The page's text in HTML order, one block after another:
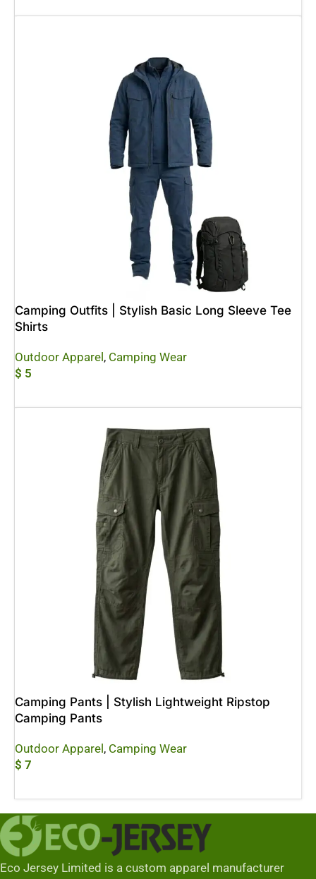
Camping Outfits | Stylish Basic Long Sleeve Tee
Shirts
Outdoor Apparel , Camping Wear
$ 5
Camping Pants | Stylish Lightweight Ripstop
Camping Pants
Outdoor Apparel , Camping Wear
$ 7
Eco Jersey Limited is a custom apparel manufacturer